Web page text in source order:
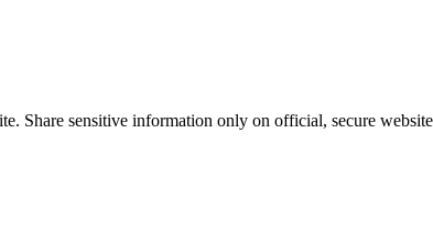
Share sensitive information only on official, secure